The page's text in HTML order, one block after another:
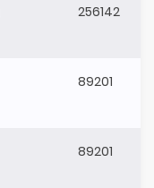
256142
89201
89201